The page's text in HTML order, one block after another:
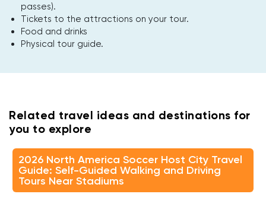
passes).
Tickets to the attractions on your tour.
Food and drinks
Physical tour guide.
Related travel ideas and destinations for
you to explore
2026 North America Soccer Host City Travel
Guide: Self-Guided Walking and Driving
Tours Near Stadiums